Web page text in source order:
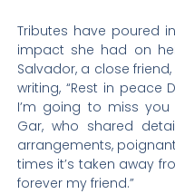
Tributes have poured
impact she had on
Salvador, a close
writing, “Rest in peace
I’m going to miss you
Gar, who shared
arrangements,
times it’s taken away
forever my friend.”